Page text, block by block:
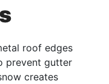
roof edges
prevent gutter
creates